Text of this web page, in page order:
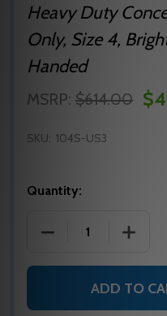
Heavy Duty
Only, Size 4,
Handed
MSRP: $614.00
SKU: 104S-US3
Quantity:
DECREASE
ADD TO